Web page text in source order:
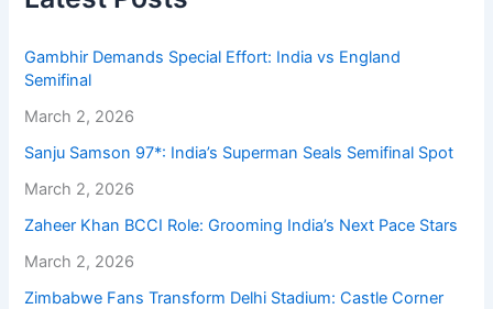
Gambhir Demands Special Effort: India vs England
Semifinal
March 2, 2026
Sanju Samson 97*: India’s Superman Seals Semifinal Spot
March 2, 2026
Zaheer Khan BCCI Role: Grooming India’s Next Pace Stars
March 2, 2026
Zimbabwe Fans Transform Delhi Stadium: Castle Corner